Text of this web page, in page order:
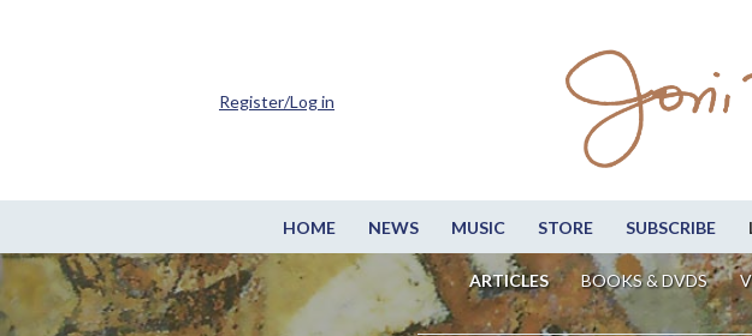
HOME NEWS MUSIC STORE SUBSCRIBE
ARTICLES BOOKS & DVDS
Register/Log in